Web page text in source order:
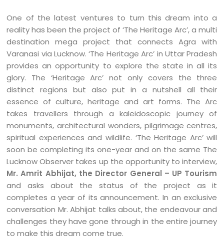
One of the latest ventures to turn this dream into a
reality has been the project of ‘The Heritage Arc’, a multi
destination mega project that connects Agra with
Varanasi via Lucknow. ‘The Heritage Arc’ in Uttar Pradesh
provides an opportunity to explore the state in all its
glory. The ‘Heritage Arc’ not only covers the three
distinct regions but also put in a nutshell all their
essence of culture, heritage and art forms. The Arc
takes travellers through a kaleidoscopic journey of
monuments, architectural wonders, pilgrimage centres,
spiritual experiences and wildlife. ‘The Heritage Arc’ will
soon be completing its one-year and on the same The
Lucknow Observer takes up the opportunity to interview,
Mr. Amrit Abhijat, the Director General – UP Tourism
and asks about the status of the project as it
completes a year of its announcement. In an exclusive
conversation Mr. Abhijat talks about, the endeavour and
challenges they have gone through in the entire journey
to make this dream come true.